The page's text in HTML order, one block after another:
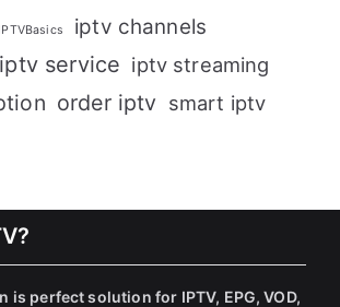
IPTVBasics iptv channels
iptv service iptv streaming
order iptv smart iptv
is perfect solution for IPTV, EPG, VOD,